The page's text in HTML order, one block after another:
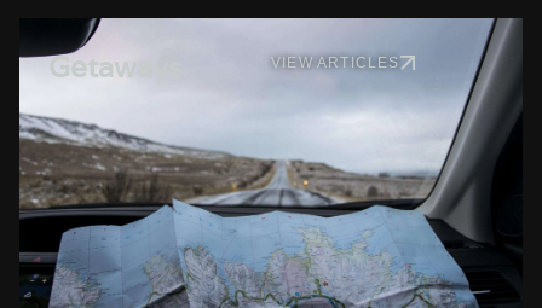
Getaways VIEW ARTICLES